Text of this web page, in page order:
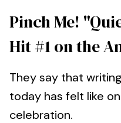
Pinch Me!
Hit #1 on the
They say that
today has felt like
celebration.